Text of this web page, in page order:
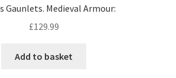
Gaunlets. Medieval Armour:
£129.99
Add to basket